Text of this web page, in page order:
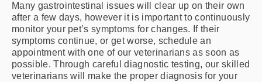
Many gastrointestinal issues will clear up on their own
after a few days, however it is important to continuously
monitor your pet’s symptoms for changes. If their
symptoms continue, or get worse, schedule an
appointment with one of our veterinarians as soon as
possible. Through careful diagnostic testing, our skilled
veterinarians will make the proper diagnosis for your